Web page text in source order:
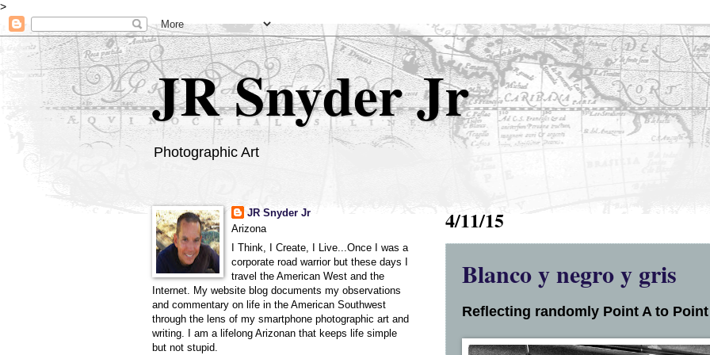
>
JR Snyder Jr
Photographic Art
4/11/15
Blanco y negro y gris
Reflecting randomly Point A to
JR Snyder Jr
Arizona
I Think, I Create, I Live...Once I was a
corporate road warrior but these days I
travel the American West and the
Internet. My website blog documents my observations
and commentary on life in the American Southwest
through the lens of my smartphone photographic art and
writing. I am a lifelong Arizonan that keeps life simple
but not stupid.